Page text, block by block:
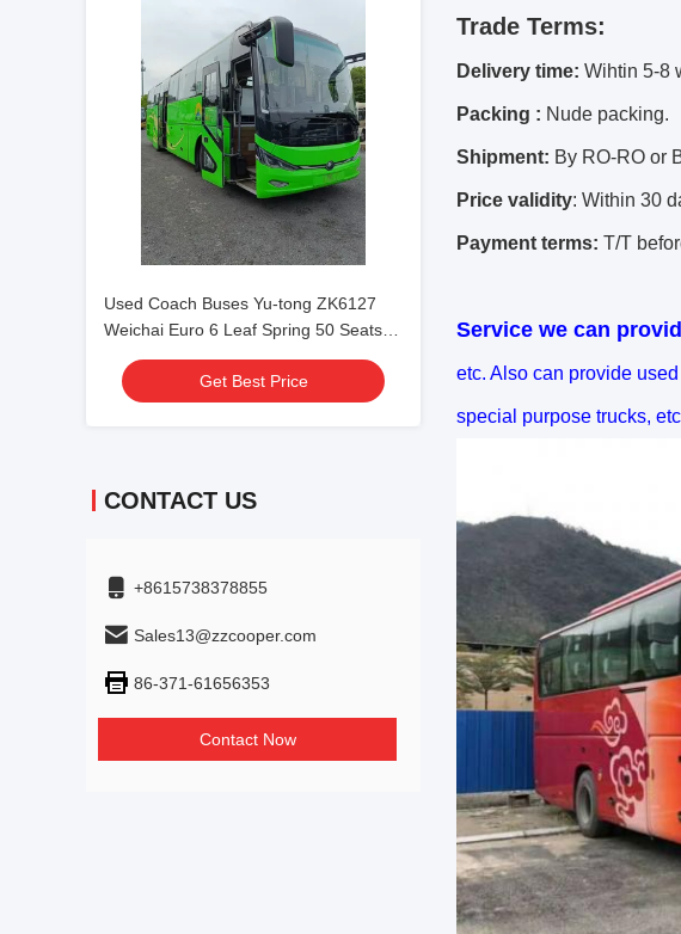
Used Coach Buses Yu-tong ZK6127
Weichai Euro 6 Leaf Spring 50 Seats
2023 Year Lux Transport With Air
Condition For Shuttle or Long Distance
Get Best Price
CONTACT US
+8615738378855
Sales13@zzcooper.com
86-371-61656353
Contact Now
Trade Terms:
Delivery time: Wihtin 5-8
Packing : Nude packing.
Shipment: By RO-RO or
Price validity: Within 30
Payment terms: T/T
Service we can
etc. Also can provide
special purpose trucks,